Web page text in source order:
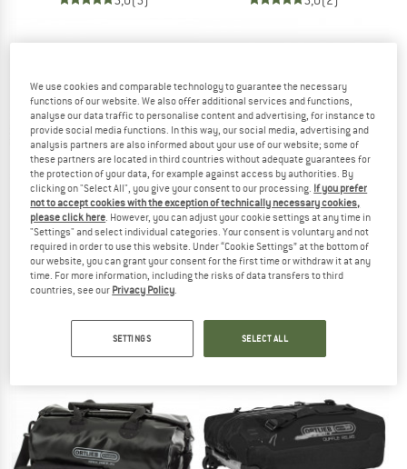
ORTLIEB
Rack-Pack 31
Luggage
5,0(4)
ORTLIEB
Duffle RS 110
We use cookies and comparable technology to guarantee the necessary
functions of our website. We also offer additional services and functions,
analyse our data traffic to personalise content and advertising, for instance to
provide social media functions. In this way, our social media, advertising and
analysis partners are also informed about your use of our website; some of
these partners are located in third countries without adequate guarantees for
the protection of your data, for example against access by authorities. By
clicking on "Select All", you give your consent to our processing. If you prefer
not to accept cookies with the exception of technically necessary cookies,
please click here . However, you can adjust your cookie settings at any time in
"Settings" and select individual categories. Your consent is voluntary and not
required in order to use this website. Under “Cookie Settings” at the bottom of
our website, you can grant your consent for the first time or withdraw it at any
time. For more information, including the risks of data transfers to third
countries, see our Privacy Policy
SETTINGS SELECT ALL